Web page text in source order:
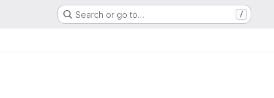
Search or go to… /